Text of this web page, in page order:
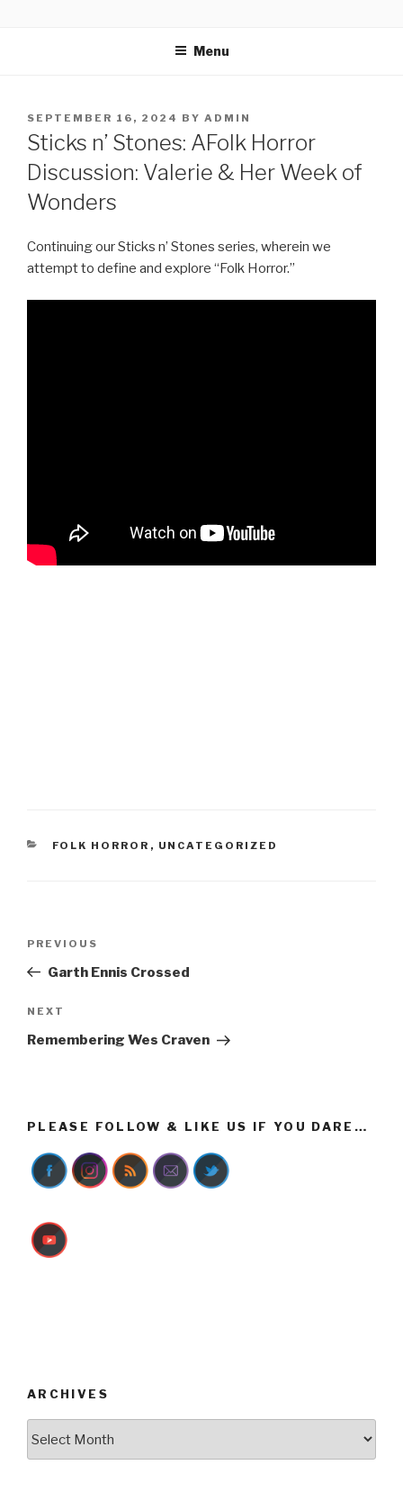
THE HORROR VISION. Your hosts Shawn Baker, Chris Saunders,
horror!
Menu
POSTED
ON
SEPTEMBER 16, 2024 BY ADMIN
Sticks n’ Stones: AFolk Horror
Discussion: Valerie & Her Week of
Wonders
Continuing our Sticks n’ Stones series, wherein we
attempt to define and explore “Folk Horror.”
CATEGORIES
FOLK HORROR , UNCATEGORIZED
Previous
Post
PREVIOUS
Garth Ennis Crossed
Next
Post
NEXT
Remembering Wes Craven
PLEASE FOLLOW & LIKE US IF YOU DARE…
ARCHIVES